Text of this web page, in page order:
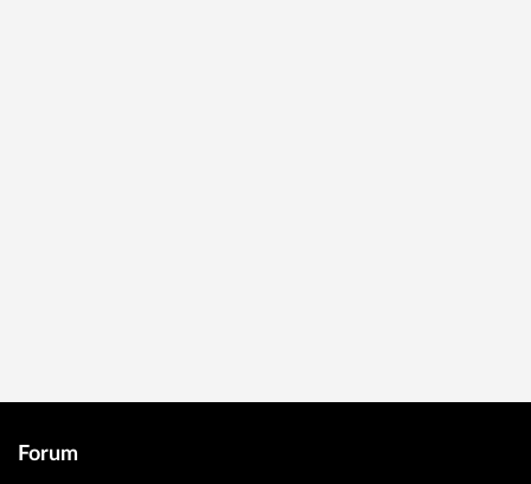
Forum